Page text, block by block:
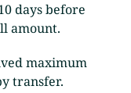
days before
amount.
maximum
transfer.